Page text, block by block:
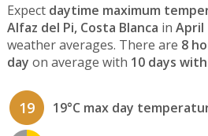
Expect daytime maximum
Alfaz del Pi, Costa Blanca in April
weather averages. There are 8
day on average with 10 days
19 19°C max day